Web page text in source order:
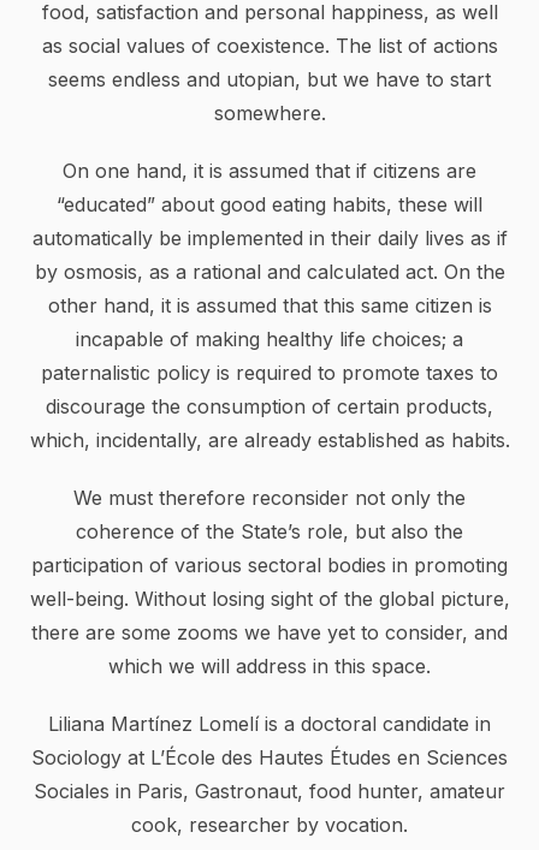
food, satisfaction and personal happiness, as well
as social values of coexistence. The list of actions
seems endless and utopian, but we have to start
somewhere.
On one hand, it is assumed that if citizens are
“educated” about good eating habits, these will
automatically be implemented in their daily lives as if
by osmosis, as a rational and calculated act. On the
other hand, it is assumed that this same citizen is
incapable of making healthy life choices; a
paternalistic policy is required to promote taxes to
discourage the consumption of certain products,
which, incidentally, are already established as habits.
We must therefore reconsider not only the
coherence of the State’s role, but also the
participation of various sectoral bodies in promoting
well-being. Without losing sight of the global picture,
there are some zooms we have yet to consider, and
which we will address in this space.
Liliana Martínez Lomelí is a doctoral candidate in
Sociology at L’École des Hautes Études en Sciences
Sociales in Paris, Gastronaut, food hunter, amateur
cook, researcher by vocation.